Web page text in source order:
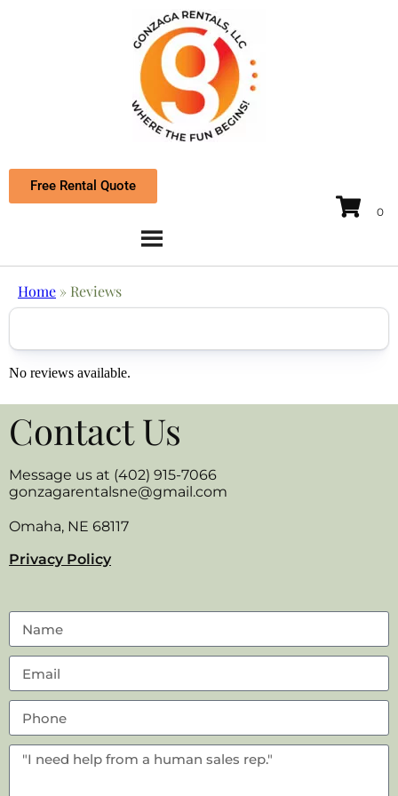
Free Rental Quote
Home » Reviews
No reviews available.
Contact Us
Message us at (402) 915-7066
gonzagarentalsne@gmail.com
Omaha, NE 68117
Privacy Policy